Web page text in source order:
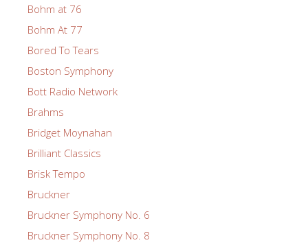
Bohm at 76
Bohm At 77
Bored To Tears
Boston Symphony
Bott Radio Network
Brahms
Bridget Moynahan
Brilliant Classics
Brisk Tempo
Bruckner
Bruckner Symphony No. 6
Bruckner Symphony No. 8